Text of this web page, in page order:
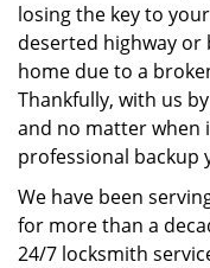
losing the key to
deserted highway
home due to a
Thankfully, with us
and no matter when
professional backup
We have been
for more than a
24/7 locksmith